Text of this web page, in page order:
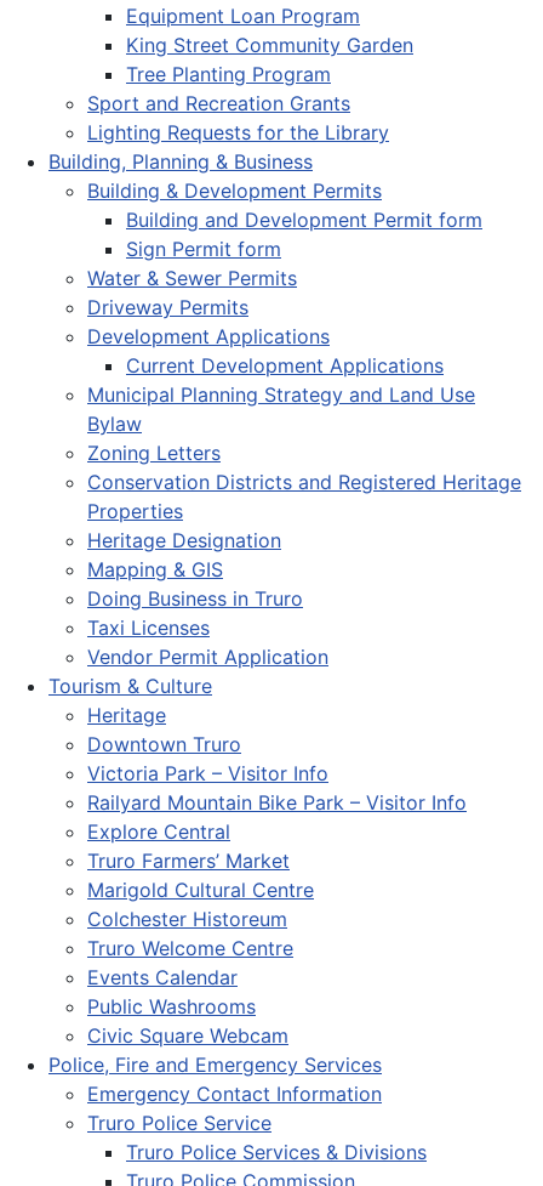
Equipment Loan Program
King Street Community Garden
Tree Planting Program
Sport and Recreation Grants
Lighting Requests for the Library
Building, Planning & Business
Building & Development Permits
Building and Development Permit form
Sign Permit form
Water & Sewer Permits
Driveway Permits
Development Applications
Current Development Applications
Municipal Planning Strategy and Land Use
Bylaw
Zoning Letters
Conservation Districts and Registered Heritage
Properties
Heritage Designation
Mapping & GIS
Doing Business in Truro
Taxi Licenses
Vendor Permit Application
Tourism & Culture
Heritage
Downtown Truro
Victoria Park – Visitor Info
Railyard Mountain Bike Park – Visitor Info
Explore Central
Truro Farmers’ Market
Marigold Cultural Centre
Colchester Historeum
Truro Welcome Centre
Events Calendar
Public Washrooms
Civic Square Webcam
Police, Fire and Emergency Services
Emergency Contact Information
Truro Police Service
Truro Police Services & Divisions
Truro Police Commission